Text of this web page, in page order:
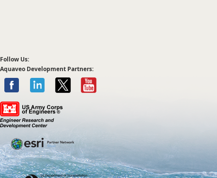
Follow Us:
Aquaveo Development Partners: